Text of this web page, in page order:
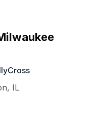
, IL